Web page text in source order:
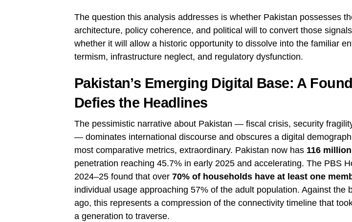
The question this analysis addresses is whether Pakistan possesses
architecture, policy coherence, and political will to convert those
whether it will allow a historic opportunity to dissolve into the familiar
termism, infrastructure neglect, and regulatory dysfunction.
Pakistan’s Emerging Digital Base: A
Defies the Headlines
The pessimistic narrative about Pakistan — fiscal crisis, security
— dominates international discourse and obscures a digital
most comparative metrics, extraordinary. Pakistan now has 116
penetration reaching 45.7% in early 2025 and accelerating. The PBS
2024–25 found that over 70% of households have at least one
individual usage approaching 57% of the adult population. Against the
ago, this represents a compression of the connectivity timeline that
a generation to traverse.